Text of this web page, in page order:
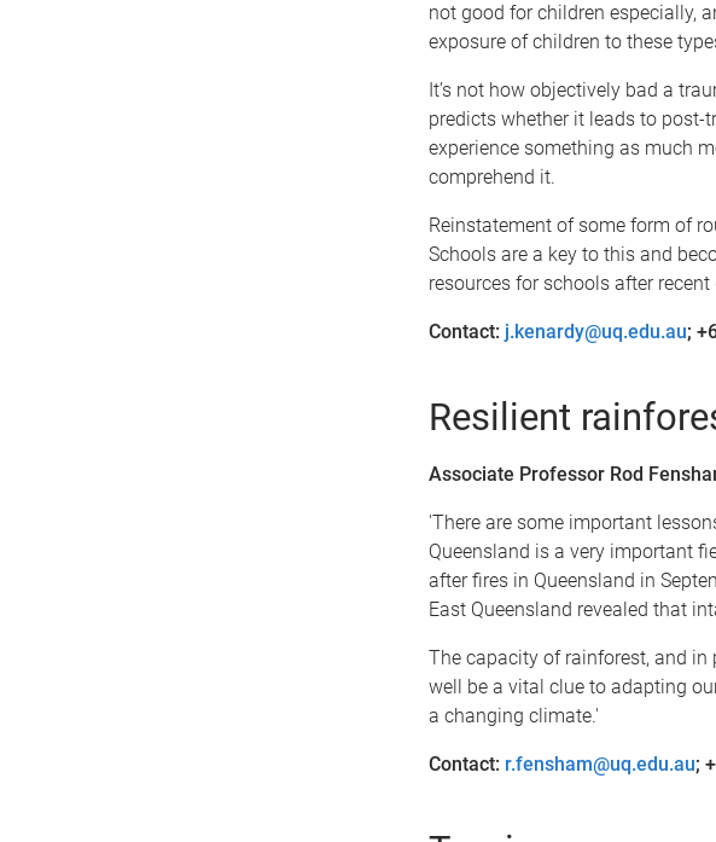
not good for children especially,
exposure of children to these
It’s not how objectively bad a
predicts whether it leads to
experience something as much
comprehend it.
Reinstatement of some form of
Schools are a key to this and
resources for schools after recent
Contact: j.kenardy@uq.edu.au;
Resilient
Associate Professor Rod
'There are some important
Queensland is a very important
after fires in Queensland in
East Queensland revealed that
The capacity of rainforest, and
well be a vital clue to adapting
a changing climate.'
Contact: r.fensham@uq.edu.au;